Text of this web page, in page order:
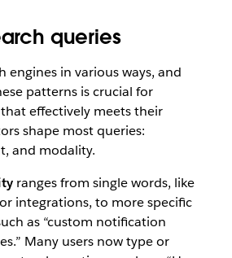
queries
engines in various ways, and
patterns is crucial for
effectively meets their
shape most queries:
and modality.
ranges from single words, like
or integrations, to more specific
as “custom notification
Many users now type or